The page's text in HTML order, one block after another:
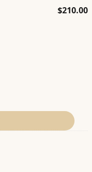
$210.00